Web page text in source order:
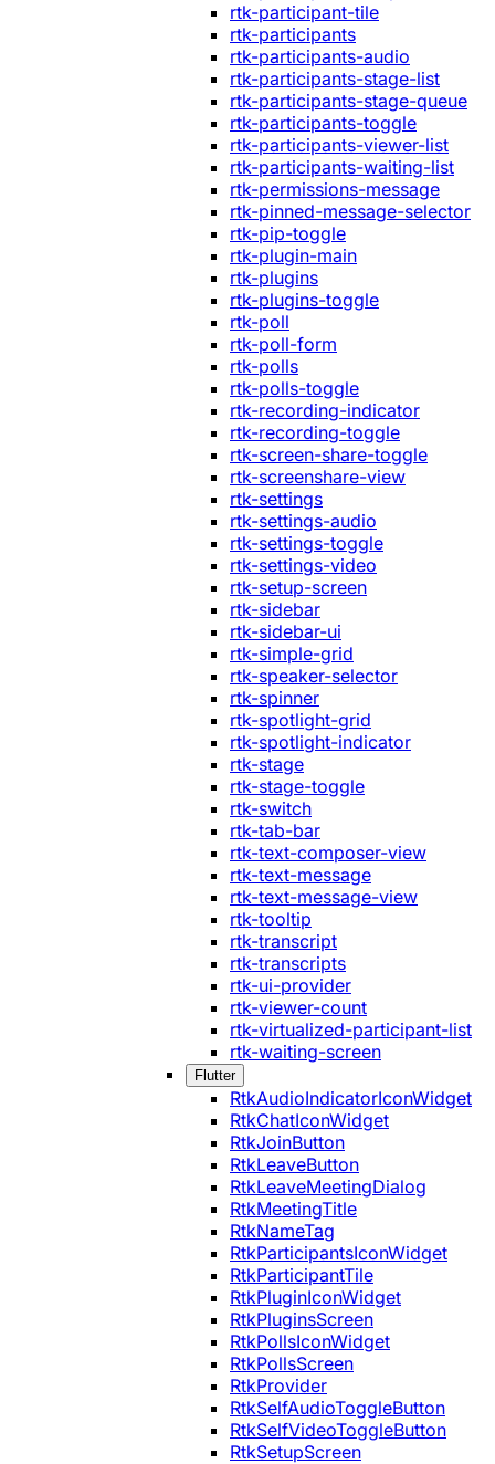
rtk-participant-tile
rtk-participants
rtk-participants-audio
rtk-participants-stage-list
rtk-participants-stage-queue
rtk-participants-toggle
rtk-participants-viewer-list
rtk-participants-waiting-list
rtk-permissions-message
rtk-pinned-message-selector
rtk-pip-toggle
rtk-plugin-main
rtk-plugins
rtk-plugins-toggle
rtk-poll
rtk-poll-form
rtk-polls
rtk-polls-toggle
rtk-recording-indicator
rtk-recording-toggle
rtk-screen-share-toggle
rtk-screenshare-view
rtk-settings
rtk-settings-audio
rtk-settings-toggle
rtk-settings-video
rtk-setup-screen
rtk-sidebar
rtk-sidebar-ui
rtk-simple-grid
rtk-speaker-selector
rtk-spinner
rtk-spotlight-grid
rtk-spotlight-indicator
rtk-stage
rtk-stage-toggle
rtk-switch
rtk-tab-bar
rtk-text-composer-view
rtk-text-message
rtk-text-message-view
rtk-tooltip
rtk-transcript
rtk-transcripts
rtk-ui-provider
rtk-viewer-count
rtk-virtualized-participant-list
rtk-waiting-screen
Flutter
RtkAudioIndicatorIconWidget
RtkChatIconWidget
RtkJoinButton
RtkLeaveButton
RtkLeaveMeetingDialog
RtkMeetingTitle
RtkNameTag
RtkParticipantsIconWidget
RtkParticipantTile
RtkPluginIconWidget
RtkPluginsScreen
RtkPollsIconWidget
RtkPollsScreen
RtkProvider
RtkSelfAudioToggleButton
RtkSelfVideoToggleButton
RtkSetupScreen